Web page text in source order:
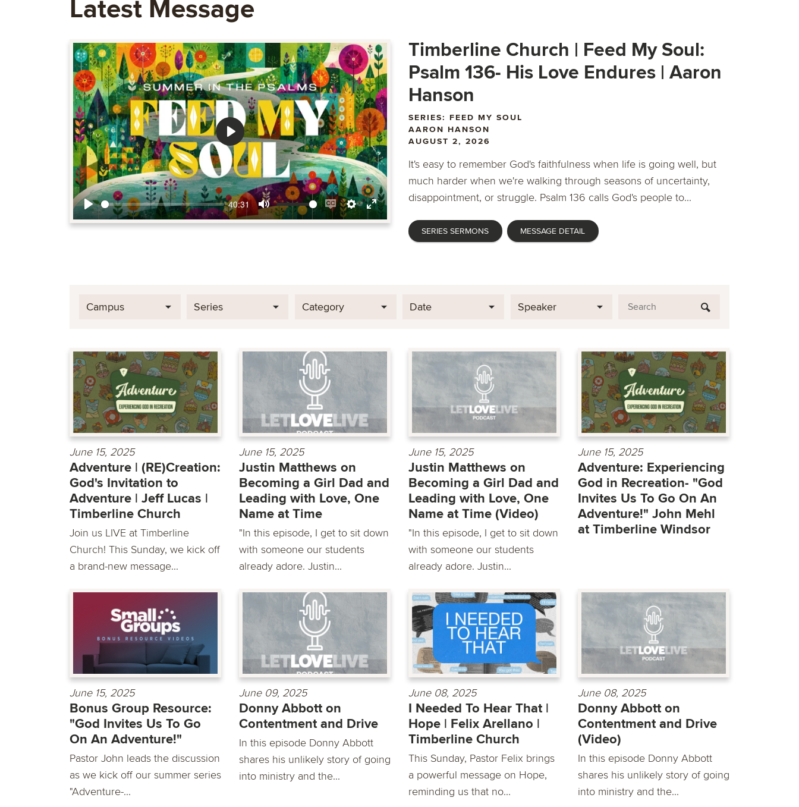
Latest Message
Play
40:31
Mute
EnableSettings
Enter
fullscreen
Play
Timberline Church | Feed My Soul:
Psalm 136- His Love Endures | Aaron
Hanson
SERIES: FEED MY SOUL
AARON HANSON
AUGUST 2, 2026
It's easy to remember God's faithfulness when life is going well, but
much harder when we're walking through seasons of uncertainty,
disappointment, or struggle. Psalm 136 calls God's people to...
SERIES SERMONS MESSAGE DETAIL
Campus Series Category Date Speaker
June 15, 2025
Adventure | (RE)Creation:
God's Invitation to
Adventure | Jeff Lucas |
Timberline Church
Join us LIVE at Timberline
Church! This Sunday, we kick off
a brand-new message...
June 15, 2025
Justin Matthews on
Becoming a Girl Dad and
Leading with Love, One
Name at Time
"In this episode, I get to sit down
with someone our students
already adore. Justin...
June 15, 2025
Justin Matthews on
Becoming a Girl Dad and
Leading with Love, One
Name at Time (Video)
"In this episode, I get to sit down
with someone our students
already adore. Justin...
June 15, 2025
Adventure: Experiencing
God in Recreation- "God
Invites Us To Go On An
Adventure!" John Mehl
at Timberline Windsor
June 15, 2025
Bonus Group Resource:
"God Invites Us To Go
On An Adventure!"
Pastor John leads the discussion
as we kick off our summer series
"Adventure-...
June 09, 2025
Donny Abbott on
Contentment and Drive
In this episode Donny Abbott
shares his unlikely story of going
into ministry and the...
June 08, 2025
I Needed To Hear That |
Hope | Felix Arellano |
Timberline Church
This Sunday, Pastor Felix brings
a powerful message on Hope,
reminding us that no...
June 08, 2025
Donny Abbott on
Contentment and Drive
(Video)
In this episode Donny Abbott
shares his unlikely story of going
into ministry and the...